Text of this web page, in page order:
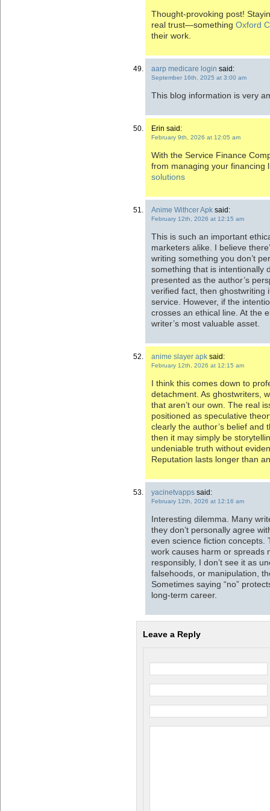
Thought-provoking post!
real trust—something Oxford
their work.
aarp medicare login said:
September 16th, 2025 at 3:00 am
This blog information is very
Erin said:
February 9th, 2026 at 12:05 am
With the Service Finance
from managing your financing
solutions
Anime Withcer Apk said:
February 12th, 2026 at 12:15 am
This is such an important
marketers alike. I believe
writing something you don’t
something that is intentionally
presented as the author’s
verified fact, then ghostwriting
service. However, if the
crosses an ethical line. At the
writer’s most valuable asset.
anime slayer apk said:
February 12th, 2026 at 12:15 am
I think this comes down to
detachment. As ghostwriters,
that aren’t our own. The real
positioned as speculative
clearly the author’s belief and
then it may simply be
undeniable truth without
Reputation lasts longer than
yacinetvapps said:
February 12th, 2026 at 12:16 am
Interesting dilemma. Many
they don’t personally agree
even science fiction concepts.
work causes harm or spreads
responsibly, I don’t see it as
falsehoods, or manipulation,
Sometimes saying “no”
long-term career.
Leave a Reply